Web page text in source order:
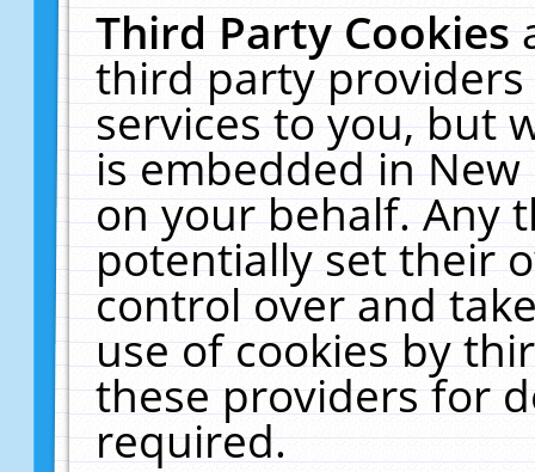
Third Party Cookies
third party
services to you, but
is embedded in
on your behalf. Any
potentially set their
control over and
use of cookies by
these providers for
required.